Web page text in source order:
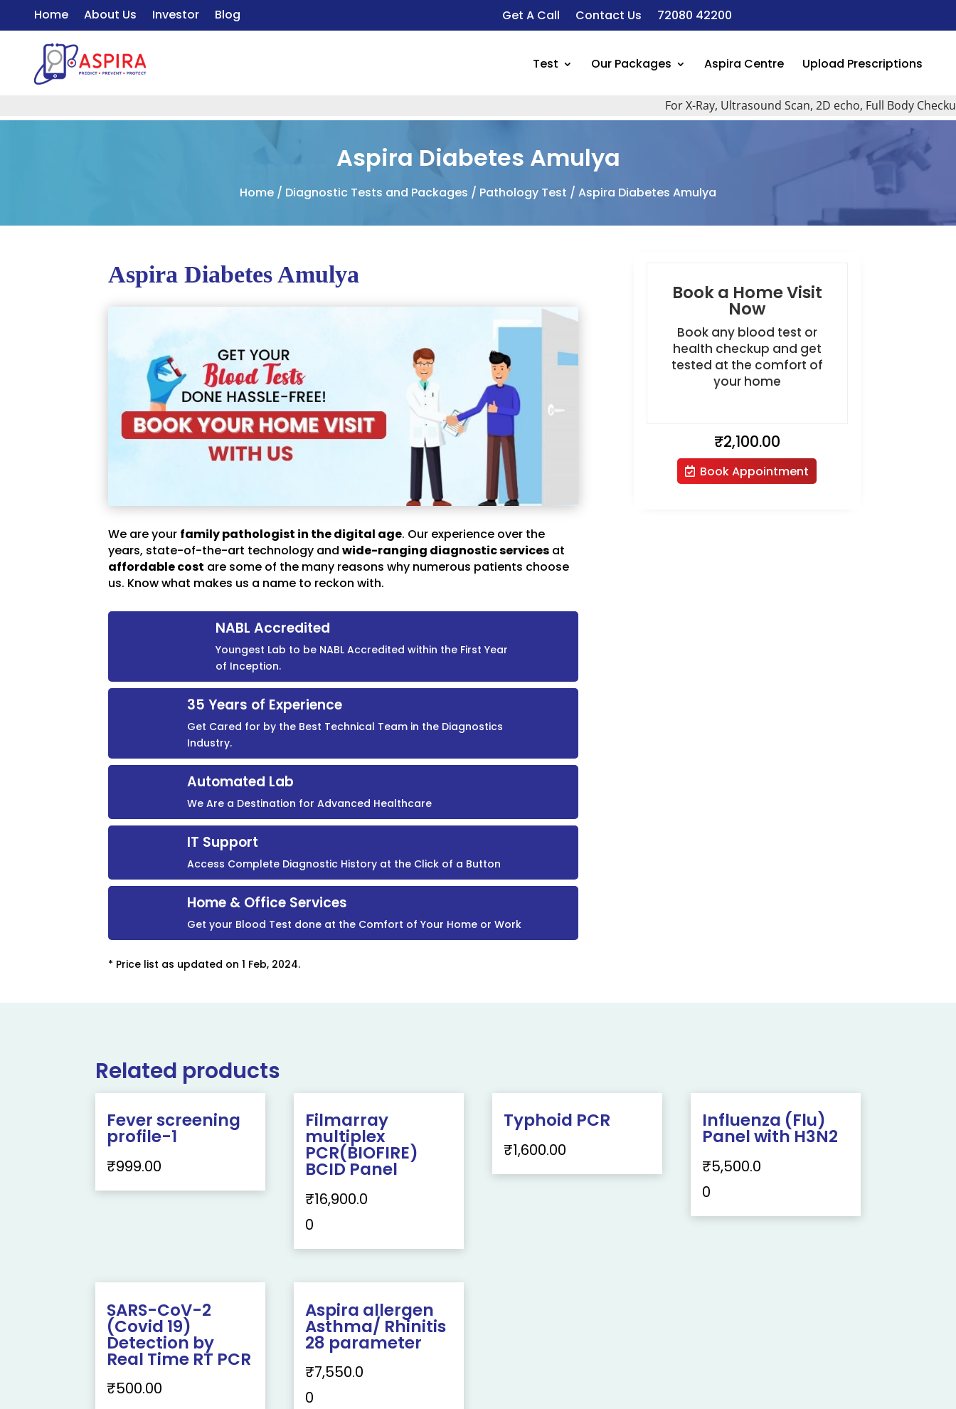
Home About Us Investor Blog Get A Call Contact Us 72080 42200
Test Our Packages Aspira Centre Upload Prescriptions
For X-Ray, Ultrasound Scan, 2D echo, Full Body Checkup,
Aspira Diabetes Amulya
Home / Diagnostic Tests and Packages / Pathology Test / Aspira Diabetes Amulya
Aspira Diabetes Amulya
We are your family pathologist in the digital age. Our experience over the
years, state-of-the-art technology andwide-ranging diagnostic services at
affordable cost are some of the many reasons why numerous patients choose
us. Know what makes us a name to reckon with.
NABL Accredited
Youngest Lab to be NABL Accredited within the First Year
of Inception.
35 Years of Experience
Get Cared for by the Best Technical Team in the Diagnostics
Industry.
Automated Lab
We Are a Destination for Advanced Healthcare
IT Support
Access Complete Diagnostic History at the Click of a Button
Home & Office Services
Get your Blood Test done at the Comfort of Your Home or Work
* Price list as updated on 1 Feb, 2024.
Book a Home Visit
Now
Book any blood test or
health checkup and get
tested at the comfort of
your home
₹2,100.00
Book Appointment
Related products
Fever screening
profile-1
₹999.00
Filmarray
multiplex
PCR(BIOFIRE)
BCID Panel
₹16,900.0
0
Typhoid PCR
₹1,600.00
Influenza (Flu)
Panel with H3N2
₹5,500.0
0
SARS-CoV-2
(Covid 19)
Detection by
Real Time RT PCR
₹500.00
Aspira allergen
Asthma/ Rhinitis
28 parameter
₹7,550.0
0